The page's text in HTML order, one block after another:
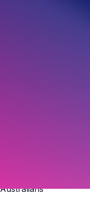
Australians